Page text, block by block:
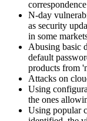
correspondence
N-day
as security
in some
Abusing basic
default
products from
Attacks on
Using
the ones
Using popular